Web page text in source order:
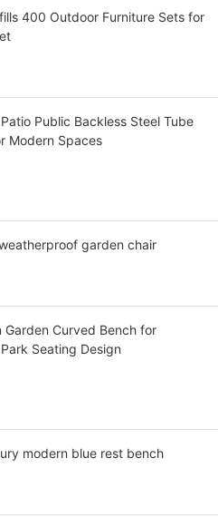
400 Outdoor Furniture Sets for
Public Backless Steel Tube
Modern Spaces
garden chair
Garden Curved Bench for
Seating Design
modern blue rest bench